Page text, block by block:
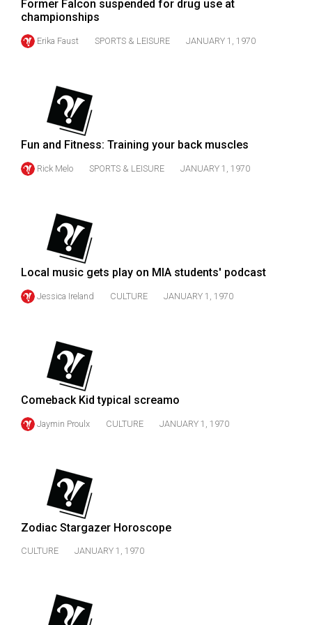
Volume
(2011/12)
(2010/11)
Volume
42
(2008/09)
Volume
40
(2006/07)
Volume
38
Former Falcon suspended for drug use at
championships
Erika Faust SPORTS & LEISURE JANUARY 1, 1970
Fun and Fitness: Training your back muscles
Rick Melo SPORTS & LEISURE JANUARY 1, 1970
Local music gets play on MIA students' podcast
Jessica Ireland CULTURE JANUARY 1, 1970
Comeback Kid typical screamo
Jaymin Proulx CULTURE JANUARY 1, 1970
Zodiac Stargazer Horoscope
CULTURE JANUARY 1, 1970